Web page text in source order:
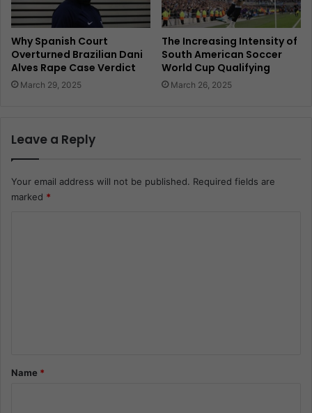
Why Spanish Court
Overturned Brazilian Dani
Alves Rape Case Verdict
March 29, 2025
The Increasing Intensity of
South American Soccer
World Cup Qualifying
March 26, 2025
Leave a Reply
Your email address will not be published. Required fields are
marked *
*Name *